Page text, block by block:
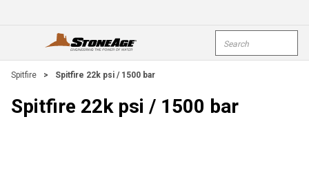
open menu
Spitfire > Spitfire 22k psi / 1500 bar
Spitfire 22k psi / 1500 bar